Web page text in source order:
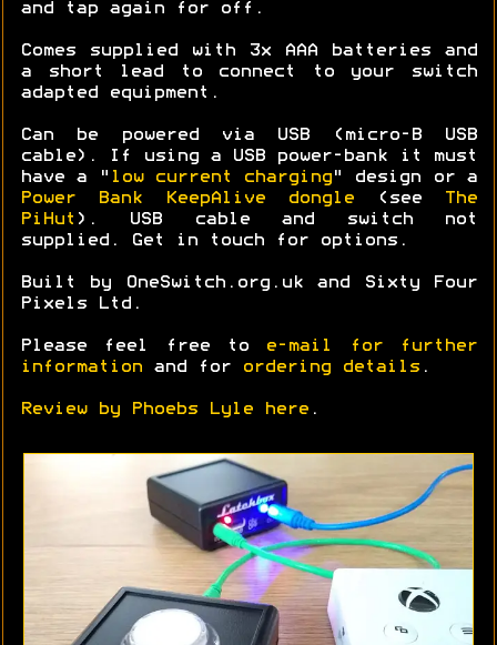
and tap again for off.
Comes supplied with 3x AAA batteries and
a short lead to connect to your switch
adapted equipment.
Can be powered via USB (micro-B USB
cable). If using a USB power-bank it must
have a " low current charging " design or a
Power Bank KeepAlive dongle (see
The
PiHut ). USB cable and switch not
supplied. Get in touch for options.
Built by OneSwitch.org.uk and Sixty Four
Pixels Ltd.
Please feel free to
e-mail for further
information and for ordering details .
Review by Phoebs Lyle here .